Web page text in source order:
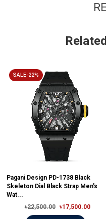
SALE-22%
Pagani Design PD-1738 Black
Skeleton Dial Black Strap Men's
Wat...
৳22,500.00
৳17,500.00